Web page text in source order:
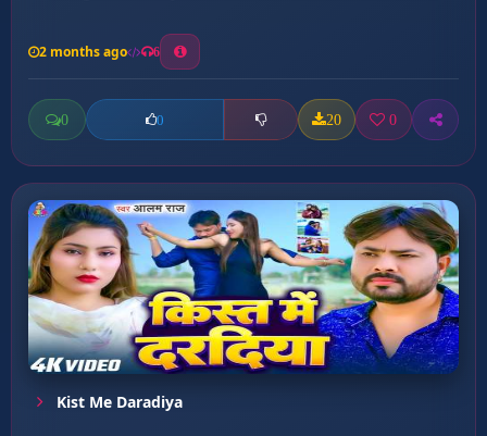
2 months ago 6
0 0 20 0
Kist Me Daradiya